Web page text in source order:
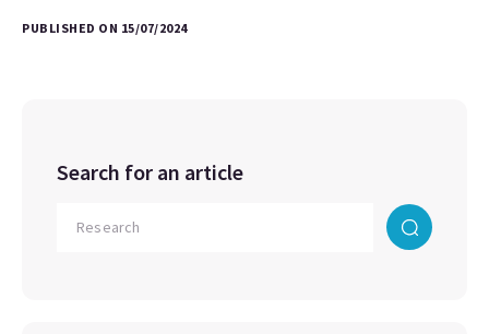
PUBLISHED ON 15/07/2024
Search for an article